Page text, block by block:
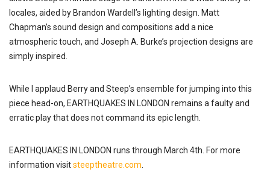
locales, aided by Brandon Wardell’s lighting design. Matt
Chapman’s sound design and compositions add a nice
atmospheric touch, and Joseph A. Burke’s projection designs are
simply inspired.
While I applaud Berry and Steep’s ensemble for jumping into this
piece head-on, EARTHQUAKES IN LONDON remains a faulty and
erratic play that does not command its epic length.
EARTHQUAKES IN LONDON runs through March 4th. For more
information visitsteeptheatre.com.